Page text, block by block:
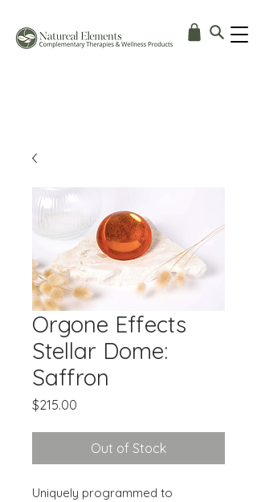
Orgone Effects
Stellar Dome:
Saffron
$215.00
Out of Stock
Uniquely programmed to